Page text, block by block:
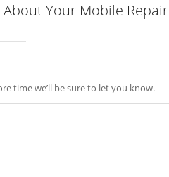
Your Mobile Repair
time we’ll be sure to let you know.